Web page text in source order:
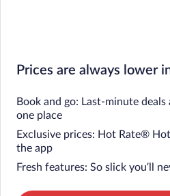
Prices are always lower
Book and go: Last-minute
one place
Exclusive prices: Hot Rate®
the app
Fresh features: So slick you’ll